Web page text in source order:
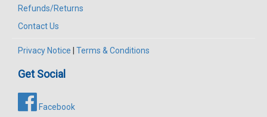
Refunds/Returns
Contact Us
Privacy Notice Terms & Conditions
Get Social
Facebook